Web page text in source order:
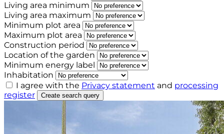
Living area minimum
Living area maximum
Minimum plot area
Maximum plot area
Construction period
Location of the garden
Minimum energy label
Inhabitation
I agree with the Privacy statement and processing
register
Create search query